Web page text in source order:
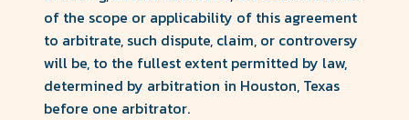
of the scope or applicability of this agreement
to arbitrate, such dispute, claim, or controversy
will be, to the fullest extent permitted by law,
determined by arbitration in Houston, Texas
before one arbitrator.